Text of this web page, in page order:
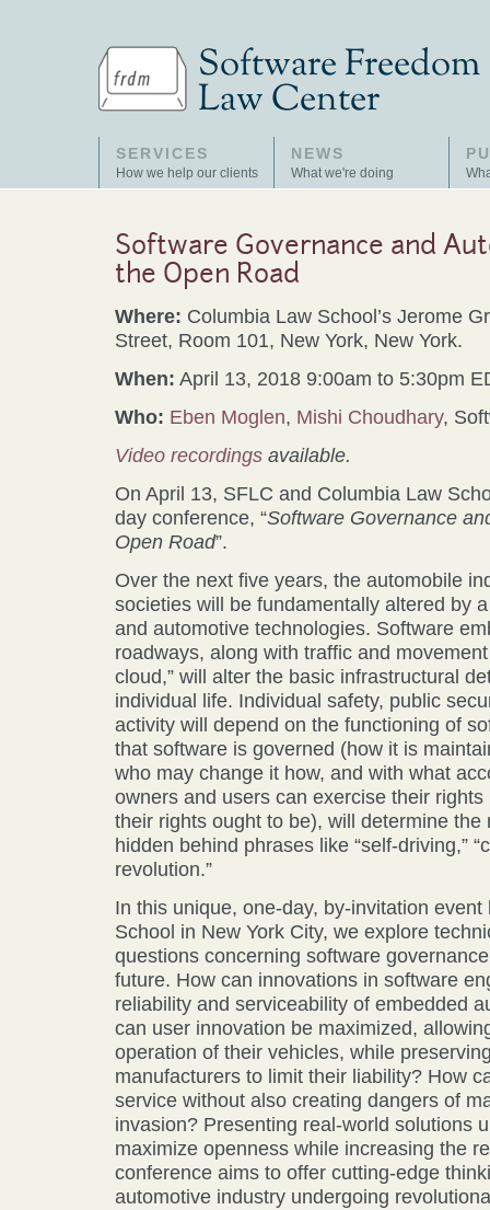
SERVICES
How we help our clients
NEWS
What we're doing
Software Governance and
the Open Road
Where: Columbia Law School’s Jerome
Street, Room 101, New York, New York.
When: April 13, 2018 9:00am to 5:30pm
Who: Eben Moglen, Mishi Choudhary,
Video recordings available.
On April 13, SFLC and Columbia Law
day conference, “Software Governance
Open Road”.
Over the next five years, the automobile
societies will be fundamentally altered by
and automotive technologies. Software
roadways, along with traffic and
cloud,” will alter the basic infrastructural
individual life. Individual safety, public
activity will depend on the functioning of
that software is governed (how it is
who may change it how, and with what
owners and users can exercise their
their rights ought to be), will determine
hidden behind phrases like “self-driving,”
revolution.”
In this unique, one-day, by-invitation
School in New York City, we explore
questions concerning software
future. How can innovations in software
reliability and serviceability of embedded
can user innovation be maximized,
operation of their vehicles, while
manufacturers to limit their liability? How
service without also creating dangers of
invasion? Presenting real-world solutions
maximize openness while increasing the
conference aims to offer cutting-edge
automotive industry undergoing